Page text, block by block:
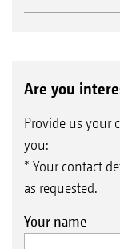
Are you
Provide us your
you:
* Your contact
as requested.
Your name